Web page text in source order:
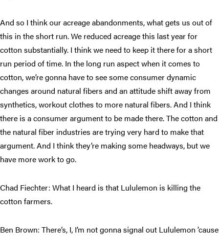
And so I think our acreage abandonments, what gets us out of
this in the short run. We reduced acreage this last year for
cotton substantially. I think we need to keep it there for a short
run period of time. In the long run aspect when it comes to
cotton, we’re gonna have to see some consumer dynamic
changes around natural fibers and an attitude shift away from
synthetics, workout clothes to more natural fibers. And I think
there is a consumer argument to be made there. The cotton and
the natural fiber industries are trying very hard to make that
argument. And I think they’re making some headways, but we
have more work to go.
Chad Fiechter: What I heard is that Lululemon is killing the
cotton farmers.
Ben Brown: There’s, I, I’m not gonna signal out Lululemon ’cause